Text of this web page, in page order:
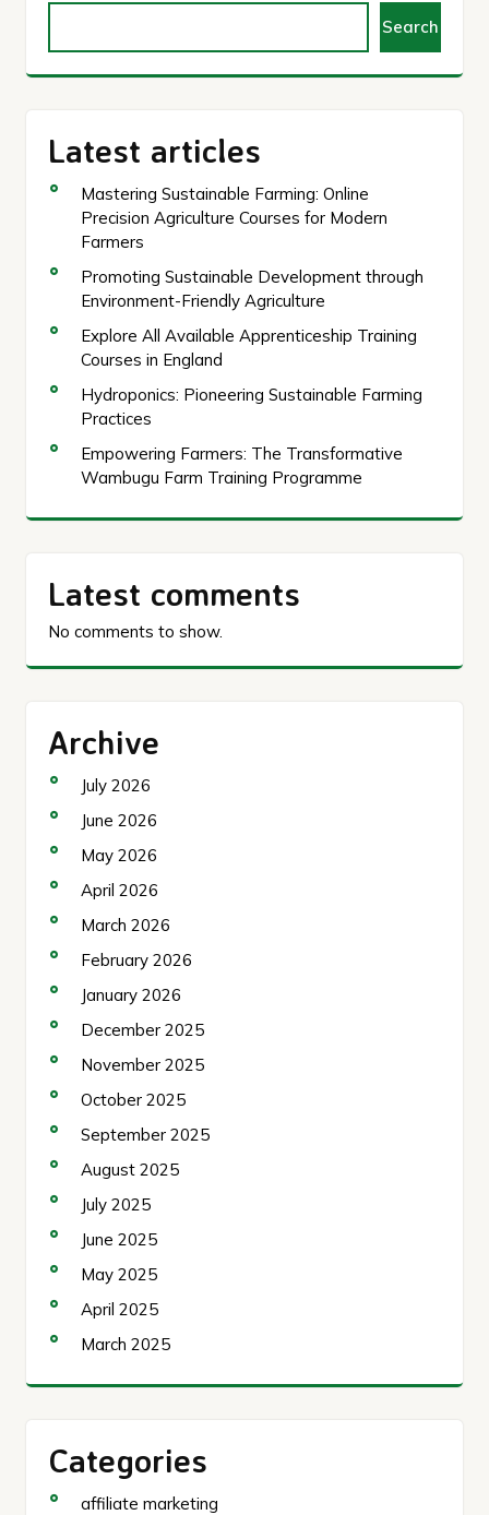
Search
Latest articles
Mastering Sustainable Farming: Online
Precision Agriculture Courses for Modern
Farmers
Promoting Sustainable Development through
Environment-Friendly Agriculture
Explore All Available Apprenticeship Training
Courses in England
Hydroponics: Pioneering Sustainable Farming
Practices
Empowering Farmers: The Transformative
Wambugu Farm Training Programme
Latest comments
No comments to show.
Archive
July 2026
June 2026
May 2026
April 2026
March 2026
February 2026
January 2026
December 2025
November 2025
October 2025
September 2025
August 2025
July 2025
June 2025
May 2025
April 2025
March 2025
Categories
affiliate marketing